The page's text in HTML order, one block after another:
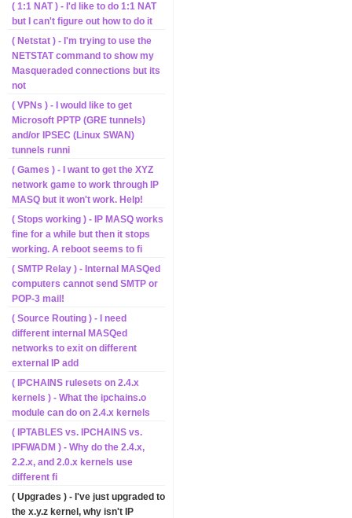
( 1:1 NAT ) - I'd like to do 1:1 NAT
but I can't figure out how to do it
( Netstat ) - I'm trying to use the
NETSTAT command to show my
Masqueraded connections but its
not
( VPNs ) - I would like to get
Microsoft PPTP (GRE tunnels)
and/or IPSEC (Linux SWAN)
tunnels runni
( Games ) - I want to get the XYZ
network game to work through IP
MASQ but it won't work. Help!
( Stops working ) - IP MASQ works
fine for a while but then it stops
working. A reboot seems to fi
( SMTP Relay ) - Internal MASQed
computers cannot send SMTP or
POP-3 mail!
( Source Routing ) - I need
different internal MASQed
networks to exit on different
external IP add
( IPCHAINS rulesets on 2.4.x
kernels ) - What the ipchains.o
module can do on 2.4.x kernels
( IPTABLES vs. IPCHAINS vs.
IPFWADM ) - Why do the 2.4.x,
2.2.x, and 2.0.x kernels use
different fi
( Upgrades ) - I've just upgraded to
the x.y.z kernel, why isn't IP